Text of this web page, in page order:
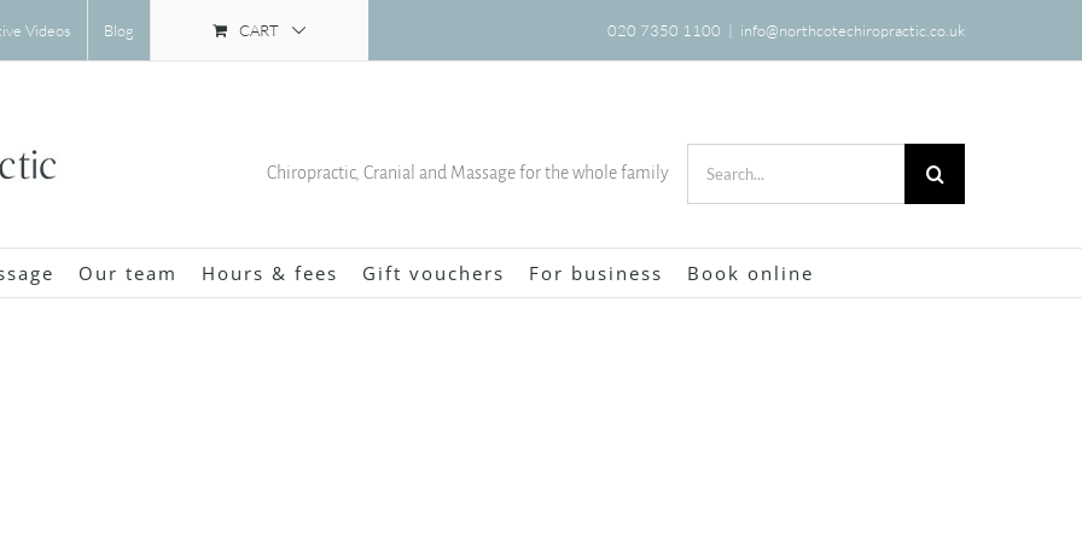
Videos Blog CART 020 7350 1100 | info@northcotechiropractic.co.uk
Chiropractic, Cranial and Massage for the whole family
Our team Hours & fees Gift vouchers For business Book online